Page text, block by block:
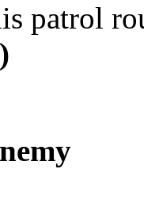
patrol